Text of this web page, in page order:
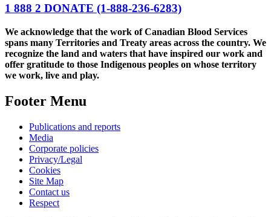
1 888 2 DONATE (1-888-236-6283)
We acknowledge that the work of Canadian Blood Services
spans many Territories and Treaty areas across the country. We
recognize the land and waters that have inspired our work and
offer gratitude to those Indigenous peoples on whose territory
we work, live and play.
Footer Menu
Publications and reports
Media
Corporate policies
Privacy/Legal
Cookies
Site Map
Contact us
Respect